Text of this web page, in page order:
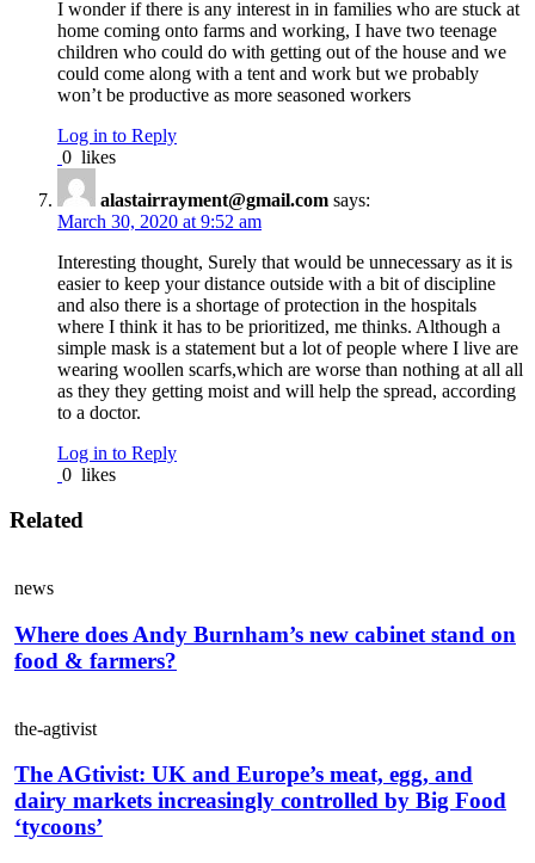
I wonder if there is any interest in in families who are stuck at
home coming onto farms and working, I have two teenage
children who could do with getting out of the house and we
could come along with a tent and work but we probably
won’t be productive as more seasoned workers
Log in to Reply
0 likes
alastairrayment@gmail.com says:
March 30, 2020 at 9:52 am
Interesting thought, Surely that would be unnecessary as it is
easier to keep your distance outside with a bit of discipline
and also there is a shortage of protection in the hospitals
where I think it has to be prioritized, me thinks. Although a
simple mask is a statement but a lot of people where I live are
wearing woollen scarfs,which are worse than nothing at all all
as they they getting moist and will help the spread, according
to a doctor.
Log in to Reply
0 likes
Related
news
Where does Andy Burnham’s new cabinet stand on
food & farmers?
the-agtivist
The AGtivist: UK and Europe’s meat, egg, and
dairy markets increasingly controlled by Big Food
‘tycoons’